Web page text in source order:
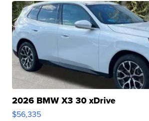
2026 BMW X3 30 xDrive
$56,335